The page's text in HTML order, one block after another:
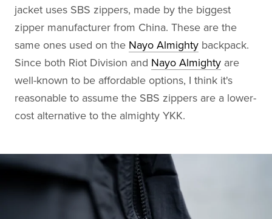
jacket uses SBS zippers, made by the biggest
zipper manufacturer from China. These are the
same ones used on the Nayo Almighty backpack.
Since both Riot Division and Nayo Almighty are
well-known to be affordable options, I think it's
reasonable to assume the SBS zippers are a lower-
cost alternative to the almighty YKK.